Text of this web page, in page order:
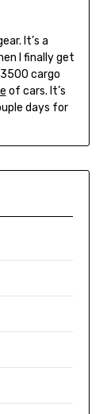
It’s a
I finally get
cargo
of cars. It’s
days for